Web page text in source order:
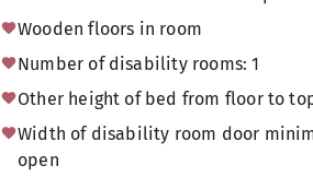
Wooden floors in room
Number of disability rooms: 1
Other height of bed from floor to
Width of disability room door
open